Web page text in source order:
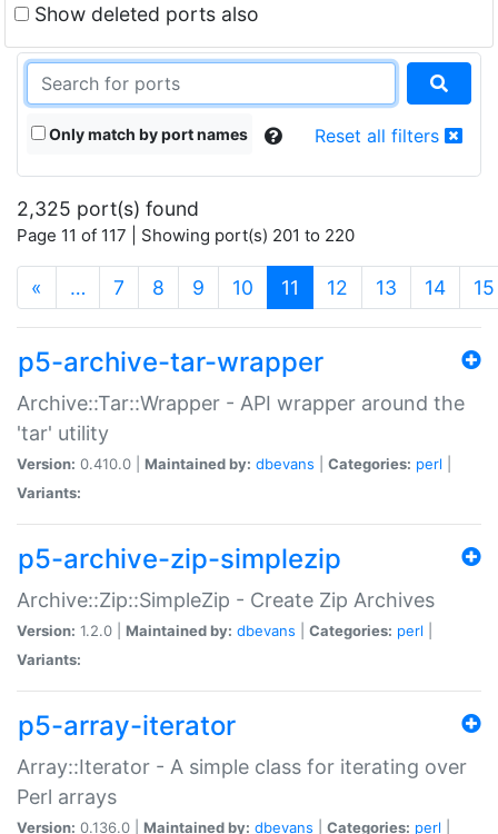
Show deleted ports also
Only match by port names Reset all filters
2,325 port(s) found
Page 11 of 117 | Showing port(s) 201 to 220
« … 7 8 9 10 11 (current)
12 13 14 15
p5-archive-tar-wrapper
Archive::Tar::Wrapper - API wrapper around the
'tar' utility
Version: 0.410.0 | Maintained by: dbevans Categories: perl
Variants:
p5-archive-zip-simplezip
Archive::Zip::SimpleZip - Create Zip Archives
Version: 1.2.0 | Maintained by: dbevans Categories: perl
Variants:
p5-array-iterator
Array::Iterator - A simple class for iterating over
Perl arrays
Version: 0.136.0 | Maintained by: dbevans Categories: perl